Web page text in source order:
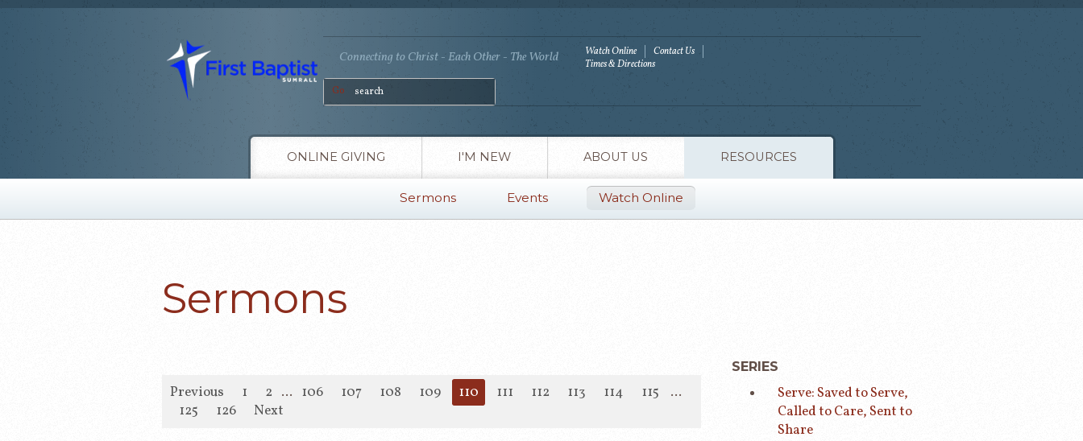
Connecting to Christ - Each Other - The World Watch Online
Contact Us
Times & Directions
Go
ONLINE GIVING I'M NEW ABOUT US RESOURCES
Sermons Events Watch Online
Sermons
Previous 1 2 ... 106 107 108 109 110 111 112 113 114 115
...
125
126 Next
SERIES
Serve: Saved to Serve,
Called to Care, Sent to
Share